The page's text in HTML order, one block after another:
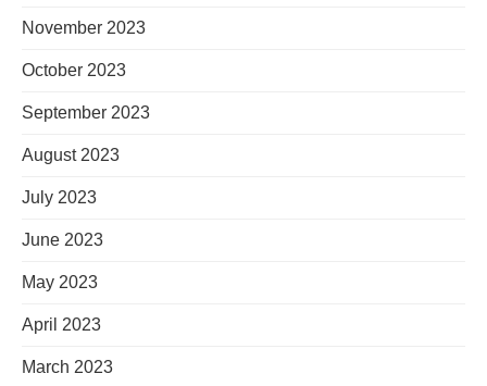
November 2023
October 2023
September 2023
August 2023
July 2023
June 2023
May 2023
April 2023
March 2023